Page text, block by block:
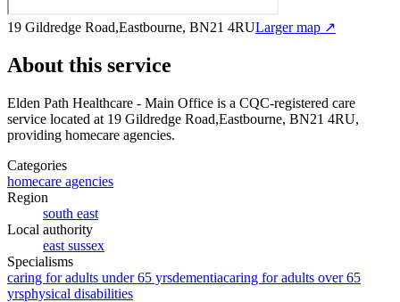
19 Gildredge Road,Eastbourne, BN21 4RULarger map ↗
About this service
Elden Path Healthcare - Main Office is a CQC-registered care
service located at 19 Gildredge Road,Eastbourne, BN21 4RU,
providing homecare agencies.
Categories
homecare agencies
Region
south east
Local authority
east sussex
Specialisms
caring for adults under 65 yrsdementiacaring for adults over 65
yrsphysical disabilities